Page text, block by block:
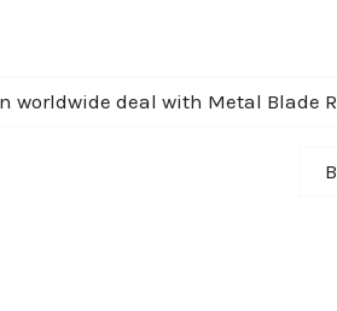
worldwide deal with Metal Blade